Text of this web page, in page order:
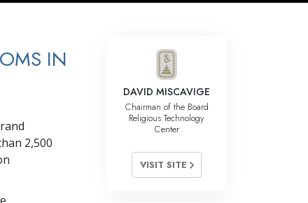
The Technology of Study
IN
2,500
DAVID MISCAVIGE
Chairman of the Board
Religious Technology
Center
VISIT SITE